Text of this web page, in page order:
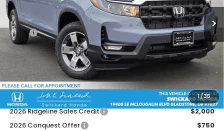
1/35
In Stock Ext.
Int.
Less
MSRP:
$45,545
Doc Fee:
+$215
Dealer Discount:
-$500
Advertised Price:
$45,260
Add. Available Honda Offers:
2026 Ridgeline Sales Credit
$2,000
2026 Conquest Offer
$750